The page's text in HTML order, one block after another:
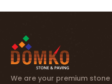
We are your premium